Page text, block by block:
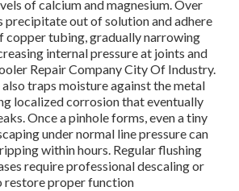
of calcium and magnesium. Over
precipitate out of solution and adhere
copper tubing, gradually narrowing
internal pressure at joints and
Repair Company City Of Industry.
traps moisture against the metal
localized corrosion that eventually
Once a pinhole forms, even a tiny
under normal line pressure can
within hours. Regular flushing
require professional descaling or
restore proper function